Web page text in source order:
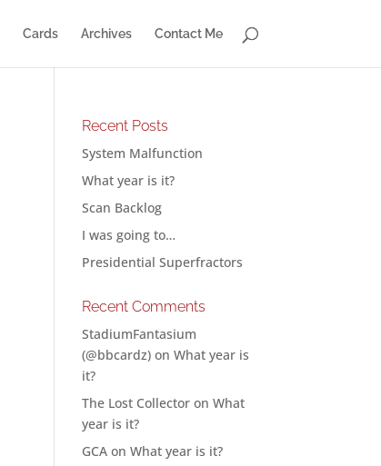
Cards Archives Contact Me
Recent Posts
System Malfunction
What year is it?
Scan Backlog
I was going to…
Presidential Superfractors
Recent Comments
StadiumFantasium
(@bbcardz) onWhat year is
it?
The Lost Collector onWhat
year is it?
GCA onWhat year is it?